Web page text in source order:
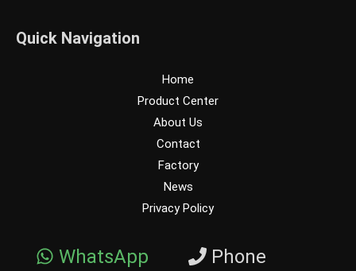
Quick Navigation
Home
Product Center
About Us
Contact
Factory
News
Privacy Policy
WhatsApp Phone